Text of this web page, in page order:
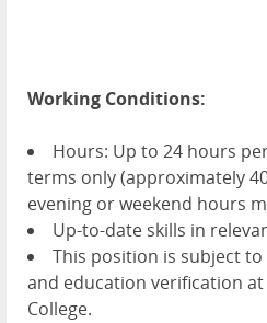
Working Conditions:
Hours: Up to 24 hours
terms only (approximately
evening or weekend hours
Up-to-date skills in
This position is subject
and education verification
College.